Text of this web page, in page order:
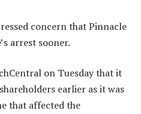
concern that Pinnacle
arrest sooner.
on Tuesday that it
earlier as it was
that affected the